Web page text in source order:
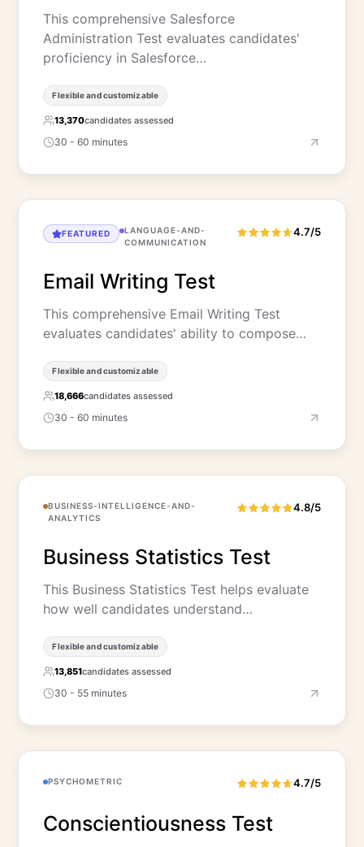
This comprehensive Salesforce
Administration Test evaluates candidates'
proficiency in Salesforce…
Flexible and customizable
13,370candidates assessed
30 - 60 minutes
FEATURED
LANGUAGE-AND-
COMMUNICATION
4.7/5
Email Writing Test
This comprehensive Email Writing Test
evaluates candidates' ability to compose…
Flexible and customizable
18,666candidates assessed
30 - 60 minutes
BUSINESS-INTELLIGENCE-AND-
ANALYTICS
4.8/5
Business Statistics Test
This Business Statistics Test helps evaluate
how well candidates understand…
Flexible and customizable
13,851candidates assessed
30 - 55 minutes
PSYCHOMETRIC 4.7/5
Conscientiousness Test